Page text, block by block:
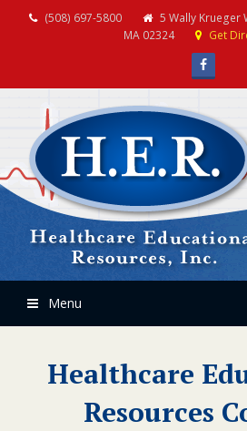
(508) 697-5800
5 Wally Krueger
MA 02324
Get
Menu
Healthcare
Resources